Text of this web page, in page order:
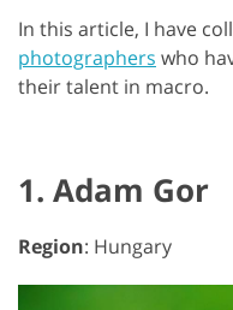
In this article, I have
photographers who
their talent in macro.
1. Adam Gor
Region: Hungary